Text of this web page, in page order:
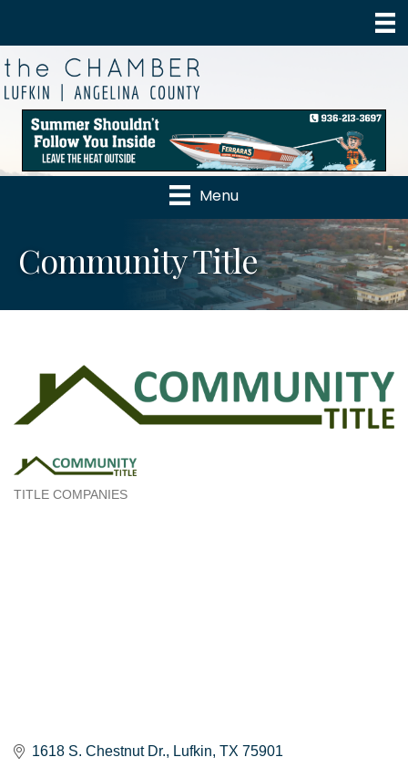
Menu
Community Title
TITLE COMPANIES
1618 S. Chestnut Dr. Lufkin TX 75901